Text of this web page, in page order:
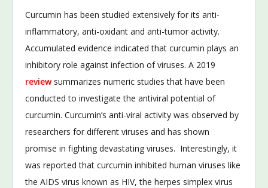
Curcumin has been studied extensively for its anti-
inflammatory, anti-oxidant and anti-tumor activity.
Accumulated evidence indicated that curcumin plays an
inhibitory role against infection of viruses. A 2019
reviewsummarizes numeric studies that have been
conducted to investigate the antiviral potential of
curcumin. Curcumin’s anti-viral activity was observed by
researchers for different viruses and has shown
promise in fighting devastating viruses. Interestingly, it
was reported that curcumin inhibited human viruses like
the AIDS virus known as HIV, the herpes simplex virus